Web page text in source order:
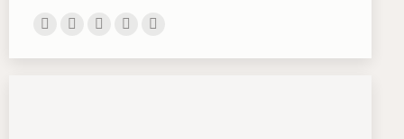
Personal
blog
E-
mail
Facebook
X Dribbble